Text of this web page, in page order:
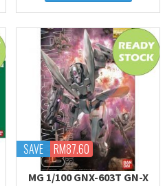
SAVE RM87.60
MG 1/100 GNX-603T GN-X